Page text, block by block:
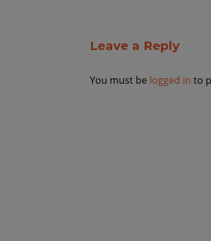
Leave a Reply
You must be logged in to